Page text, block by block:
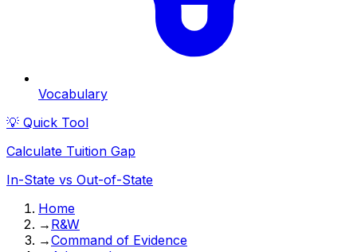
Vocabulary
💡 Quick Tool
Calculate Tuition Gap
In-State vs Out-of-State
Home
→ R&W
→Command of Evidence